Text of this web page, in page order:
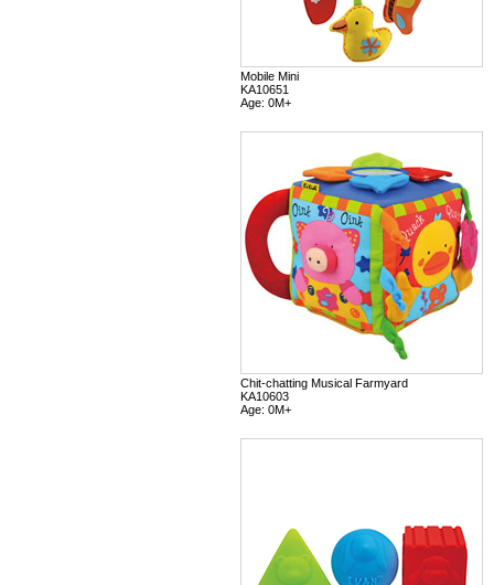
Mobile Mini
KA10651
Age: 0M+
Chit-chatting Musical Farmyard
KA10603
Age: 0M+